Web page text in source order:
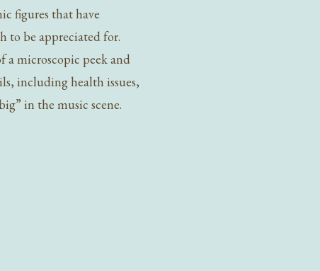
figures that have
to be appreciated for.
a microscopic peek and
including health issues,
in the music scene.